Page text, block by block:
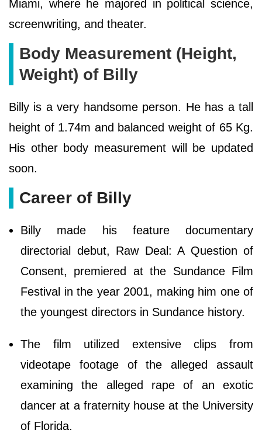
Miami, where he majored in political science,
screenwriting, and theater.
Body Measurement (Height,
Weight) of Billy
Billy is a very handsome person. He has a tall
height of 1.74m and balanced weight of 65 Kg.
His other body measurement will be updated
soon.
Career of Billy
Billy made his feature documentary
directorial debut, Raw Deal: A Question of
Consent, premiered at the Sundance Film
Festival in the year 2001, making him one of
the youngest directors in Sundance history.
The film utilized extensive clips from
videotape footage of the alleged assault
examining the alleged rape of an exotic
dancer at a fraternity house at the University
of Florida.